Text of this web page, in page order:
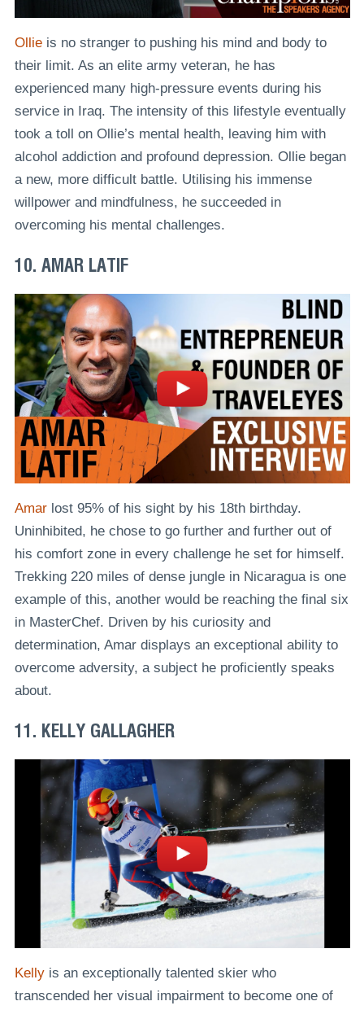
Ollieis no stranger to pushing his mind and body to
their limit. As an elite army veteran, he has
experienced many high-pressure events during his
service in Iraq. The intensity of this lifestyle eventually
took a toll on Ollie’s mental health, leaving him with
alcohol addiction and profound depression. Ollie began
a new, more difficult battle. Utilising his immense
willpower and mindfulness, he succeeded in
overcoming his mental challenges.
10. AMAR LATIF
Amarlost 95% of his sight by his 18th birthday.
Uninhibited, he chose to go further and further out of
his comfort zone in every challenge he set for himself.
Trekking 220 miles of dense jungle in Nicaragua is one
example of this, another would be reaching the final six
in MasterChef. Driven by his curiosity and
determination, Amar displays an exceptional ability to
overcome adversity, a subject he proficiently speaks
about.
11. KELLY GALLAGHER
Kellyis an exceptionally talented skier who
transcended her visual impairment to become one of